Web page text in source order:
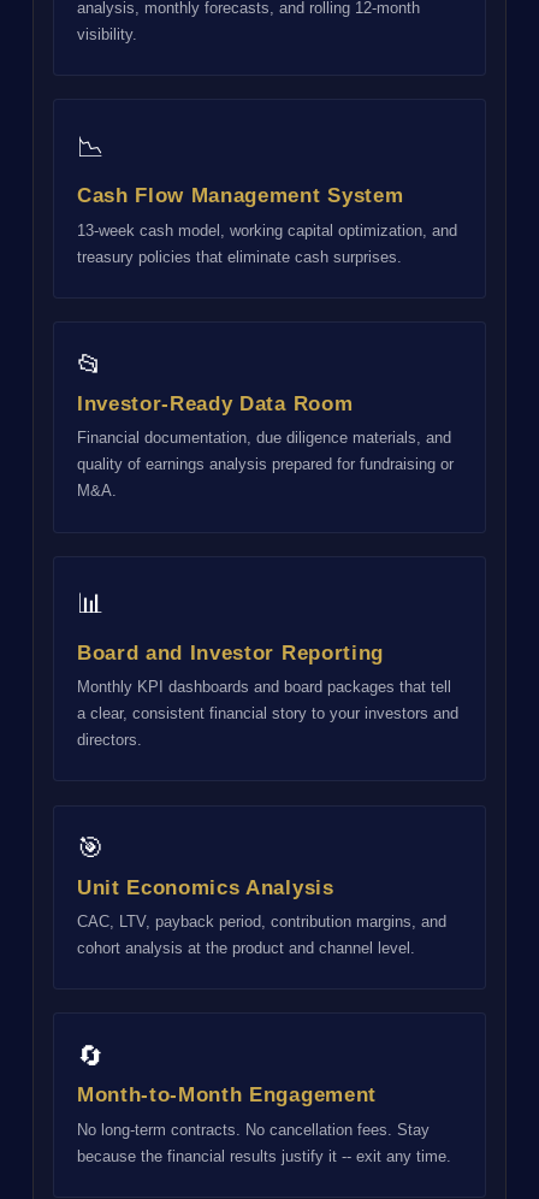
analysis, monthly forecasts, and rolling 12-month
visibility.
📉
Cash Flow Management System
13-week cash model, working capital optimization, and
treasury policies that eliminate cash surprises.
📂
Investor-Ready Data Room
Financial documentation, due diligence materials, and
quality of earnings analysis prepared for fundraising or
M&A.
📊
Board and Investor Reporting
Monthly KPI dashboards and board packages that tell
a clear, consistent financial story to your investors and
directors.
🎯
Unit Economics Analysis
CAC, LTV, payback period, contribution margins, and
cohort analysis at the product and channel level.
🔄
Month-to-Month Engagement
No long-term contracts. No cancellation fees. Stay
because the financial results justify it -- exit any time.